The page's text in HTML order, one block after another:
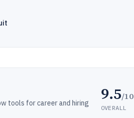
tools for career and hiring
9.5/10
OVERALL